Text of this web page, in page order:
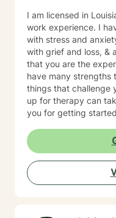
I am licensed in
work experience. I
with stress and
with grief and loss, &
that you are the
have many strengths
things that challenge
up for therapy can
you for getting